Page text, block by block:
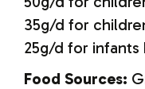
35g/d for
25g/d for infants
Food Sources: